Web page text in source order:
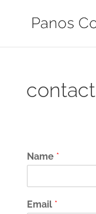
contact
Name *
Email *